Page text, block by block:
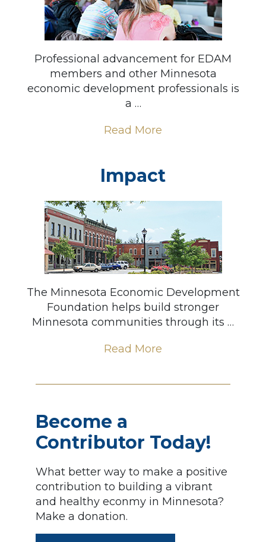
Professional advancement for EDAM
members and other Minnesota
economic development professionals is
a …
Read More
Impact
The Minnesota Economic Development
Foundation helps build stronger
Minnesota communities through its …
Read More
Become a
Contributor Today!
What better way to make a positive
contribution to building a vibrant
and healthy econmy in Minnesota?
Make a donation.